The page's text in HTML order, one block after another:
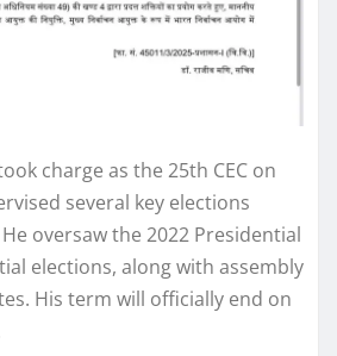
charge as the 25th CEC on
several key elections
oversaw the 2022 Presidential
elections, along with assembly
His term will officially end on